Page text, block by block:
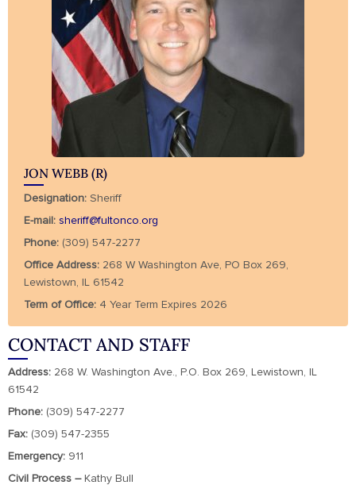
JON WEBB (R)
Designation: Sheriff
E-mail: sheriff@fultonco.org
Phone: (309) 547-2277
Office Address: 268 W Washington Ave, PO Box 269,
Lewistown, IL 61542
Term of Office: 4 Year Term Expires 2026
CONTACT AND STAFF
Address: 268 W. Washington Ave., P.O. Box 269, Lewistown, IL
61542
Phone: (309) 547-2277
Fax: (309) 547-2355
Emergency: 911
Civil Process – Kathy Bull